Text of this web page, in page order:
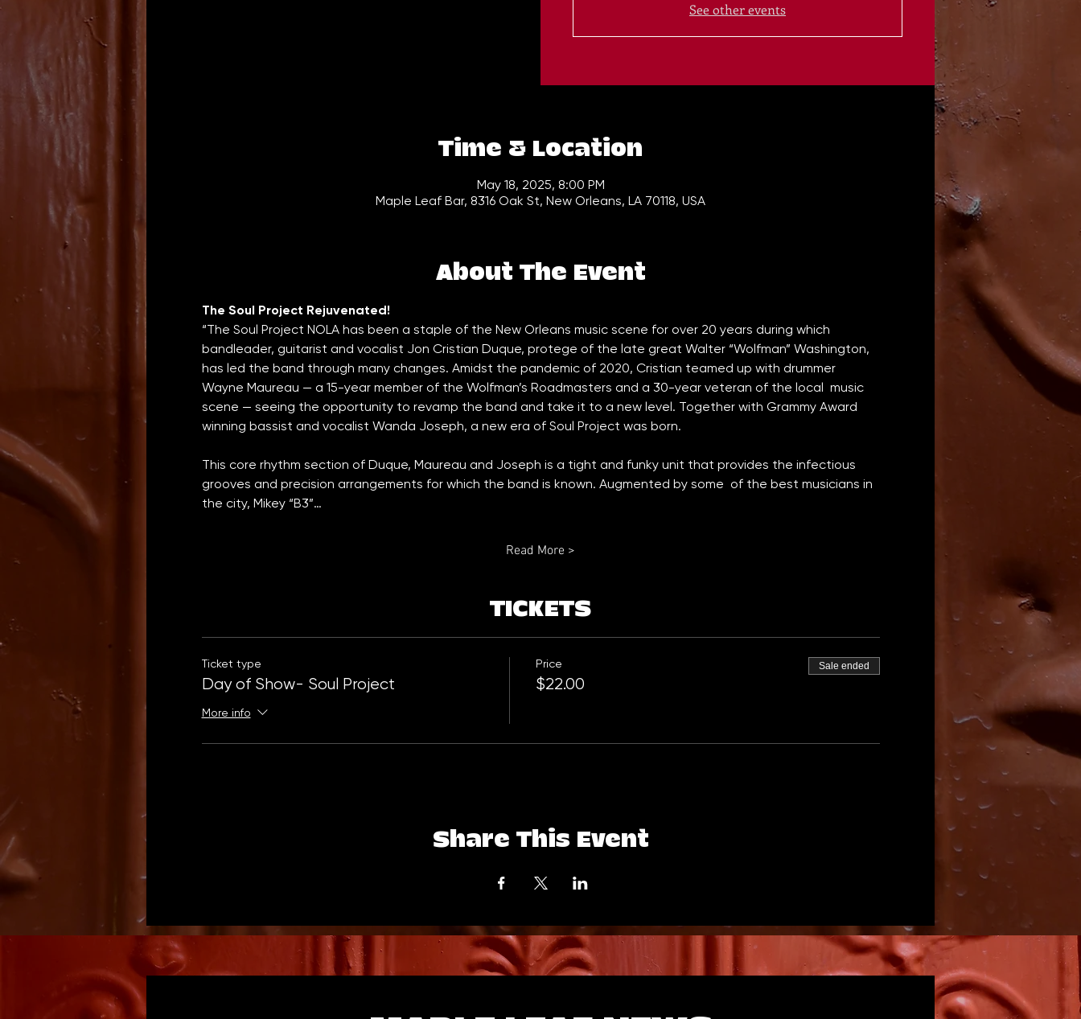
See other events
Time & Location
May 18, 2025, 8:00 PM
Maple Leaf Bar, 8316 Oak St, New Orleans, LA 70118, USA
About The Event
The Soul Project Rejuvenated!
“The Soul Project NOLA has been a staple of the New Orleans music scene for over 20 years during which
bandleader, guitarist and vocalist Jon Cristian Duque, protege of the late great Walter “Wolfman” Washington,
has led the band through many changes. Amidst the pandemic of 2020, Cristian teamed up with drummer
Wayne Maureau — a 15-year member of the Wolfman’s Roadmasters and a 30-year veteran of the local  music
scene — seeing the opportunity to revamp the band and take it to a new level. Together with Grammy Award
winning bassist and vocalist Wanda Joseph, a new era of Soul Project was born.
This core rhythm section of Duque, Maureau and Joseph is a tight and funky unit that provides the infectious
grooves and precision arrangements for which the band is known. Augmented by some  of the best musicians in
the city, Mikey “B3”…
Read More >
TICKETS
Ticket type
Day of Show- Soul Project
More info
Price
$22.00
Sale ended
Share This Event